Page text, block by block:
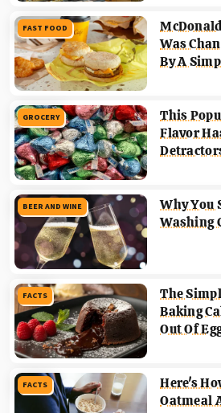
FAST FOOD
Was
By A
GROCERY
This
Flavor
BEER AND WINE
Why You
Washing
FACTS
The
Baking
Out Of
FACTS
Here's
Oatmeal